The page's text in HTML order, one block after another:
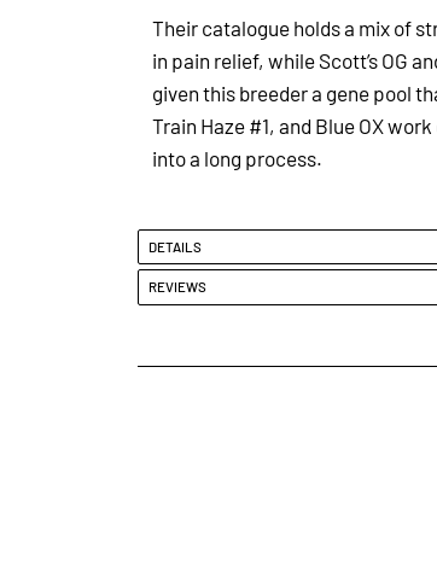
Their catalogue holds a mix of
in pain relief, while Scott’s OG
given this breeder a gene pool
Train Haze #1, and Blue OX
into a long process.
DETAILS
REVIEWS